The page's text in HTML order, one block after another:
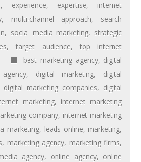
, experience, expertise, internet
, multi-channel approach, search
, social media marketing, strategic
,target audience,top internet
best marketing agency, digital
, digital marketing, digital
digital marketing companies, digital
marketing, internet marketing
company, internet marketing
marketing, leads online, marketing,
, marketing agency, marketing firms,
agency, online agency, online